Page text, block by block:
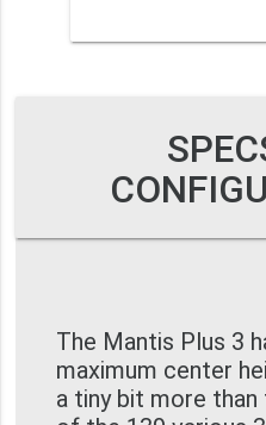
The Mantis Plus 3
maximum center
a tiny bit more than